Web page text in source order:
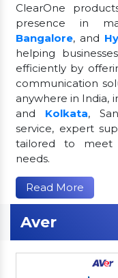
ClearOne
presence in
Bangalore, and
helping
efficiently by
communication
anywhere in India,
and Kolkata,
service, expert
tailored to meet
needs.
Read More
Aver